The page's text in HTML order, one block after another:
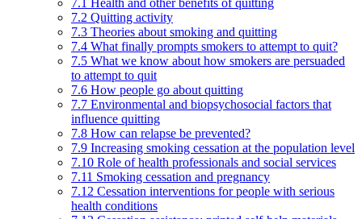
7.1 Health and other benefits of quitting
7.2 Quitting activity
7.3 Theories about smoking and quitting
7.4 What finally prompts smokers to attempt to quit?
7.5 What we know about how smokers are persuaded
to attempt to quit
7.6 How people go about quitting
7.7 Environmental and biopsychosocial factors that
influence quitting
7.8 How can relapse be prevented?
7.9 Increasing smoking cessation at the population level
7.10 Role of health professionals and social services
7.11 Smoking cessation and pregnancy
7.12 Cessation interventions for people with serious
health conditions